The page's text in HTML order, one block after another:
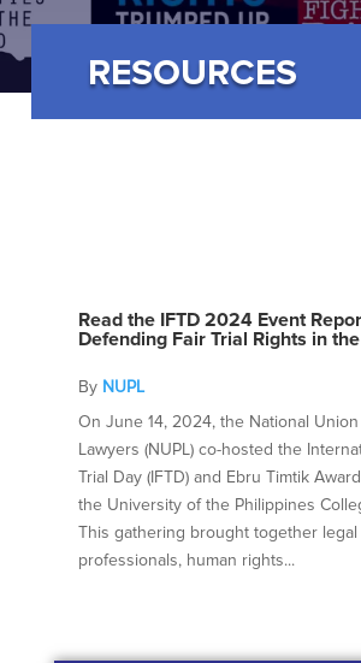
RESOURCES
Read the IFTD 2024 Event
Defending Fair Trial Rights in
By NUPL
On June 14, 2024, the National Union
Lawyers (NUPL) co-hosted the
Trial Day (IFTD) and Ebru Timtik
the University of the Philippines
This gathering brought together legal
professionals, human rights...